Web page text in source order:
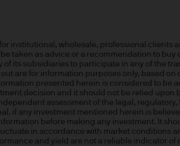
investments to go down as
effect on the value or income (if any)
may be more volatile and the risk to
for institutional, wholesale, professional clients
taken as advice or a recommendation to buy
its subsidiaries to participate in any of the
are for information purposes only, based on
presented herein is considered to be
decision and it should not be relied upon
assessment of the legal, regulatory,
if any investment mentioned herein is
before making any investment. It
in accordance with market conditions
and yield are not a reliable indicator